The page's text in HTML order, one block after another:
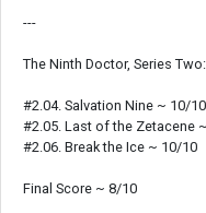
---
The Ninth Doctor, Series
#2.04. Salvation Nine ~ 10/10
#2.05. Last of the Zetacene
#2.06. Break the Ice ~ 10/10
Final Score ~ 8/10